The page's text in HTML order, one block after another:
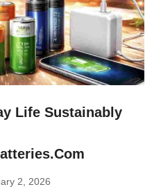
Life Sustainably
2, 2026